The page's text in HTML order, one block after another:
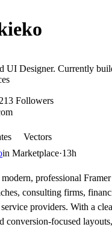
UI Designer. Currently
213 Followers
Vectors
in Marketplace·13h
professional
consulting firms,
providers. With a
conversion-focused